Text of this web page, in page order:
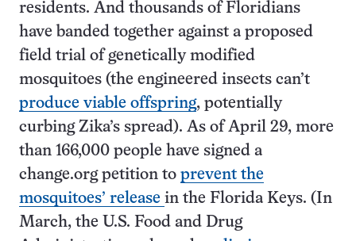
residents. And thousands of Floridians
have banded together against a proposed
field trial of genetically modified
mosquitoes (the engineered insects can’t
produce viable offspring, potentially
curbing Zika’s spread). As of April 29, more
than 166,000 people have signed a
change.org petition to prevent the
mosquitoes’ release in the Florida Keys. (In
March, the U.S. Food and Drug